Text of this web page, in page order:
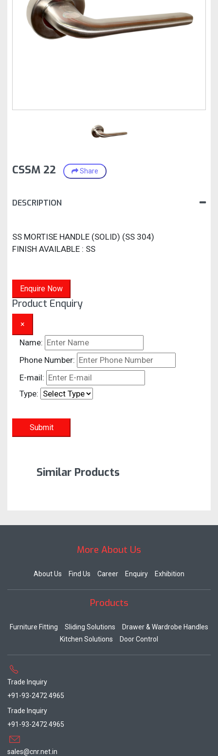
CSSM 22 Share
DESCRIPTION
SS MORTISE HANDLE (SOLID) (SS 304)
FINISH AVAILABLE : SS
Enquire Now
Product Enquiry
×
Name:
Phone Number:
E-mail:
Type:
Submit
Similar Products
More About Us
About Us Find Us Career Enquiry Exhibition
Products
Furniture Fitting Sliding Solutions
Drawer & Wardrobe Handles
Kitchen Solutions
Door Control
Trade Inquiry
+91-93-2472 4965
Trade Inquiry
+91-93-2472 4965
sales@cnr.net.in